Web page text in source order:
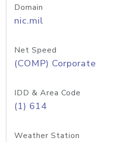
Domain
nic.mil
Net Speed
(COMP) Corporate
IDD & Area Code
(1) 614
Weather Station